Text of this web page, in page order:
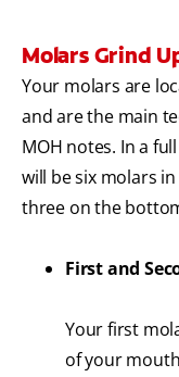
Molars Grind
Your molars are
and are the main
MOH notes. In a
will be six molars
three on the
First and
Your first
of your